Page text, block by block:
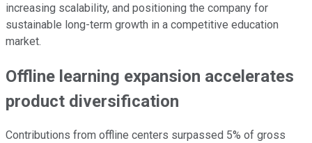
increasing scalability, and positioning the company for
sustainable long-term growth in a competitive education
market.
Offline learning expansion accelerates
product diversification
Contributions from offline centers surpassed 5% of gross